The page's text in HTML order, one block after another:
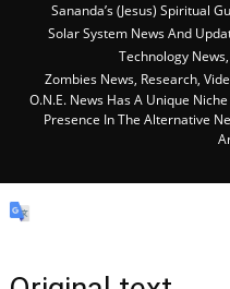
Sananda’s (Jesus) Spiritual
Solar System News And
Technology
Zombies News, Research,
O.N.E. News Has A Unique
Presence In The Alternative